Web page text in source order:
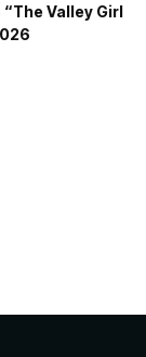
Valley Girl